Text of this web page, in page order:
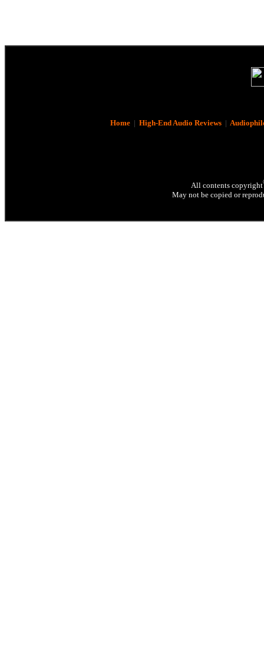
Home| High-End Audio Reviews|
All contents copyright
May not be copied or